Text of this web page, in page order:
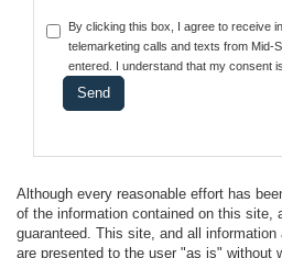
By clicking this box, I agree to receive
telemarketing calls and texts from Mid-
entered. I understand that my consent
Although every reasonable effort has
of the information contained on this site,
guaranteed. This site, and all information
are presented to the user "as is" without